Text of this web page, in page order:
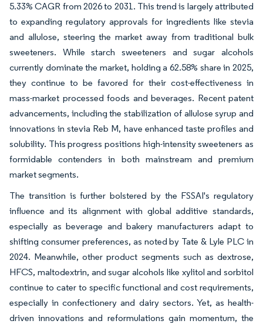
5.33% CAGR from 2026 to 2031. This trend is largely attributed
to expanding regulatory approvals for ingredients like stevia
and allulose, steering the market away from traditional bulk
sweeteners. While starch sweeteners and sugar alcohols
currently dominate the market, holding a 62.58% share in 2025,
they continue to be favored for their cost-effectiveness in
mass-market processed foods and beverages. Recent patent
advancements, including the stabilization of allulose syrup and
innovations in stevia Reb M, have enhanced taste profiles and
solubility. This progress positions high-intensity sweeteners as
formidable contenders in both mainstream and premium
market segments.
The transition is further bolstered by the FSSAI's regulatory
influence and its alignment with global additive standards,
especially as beverage and bakery manufacturers adapt to
shifting consumer preferences, as noted by Tate & Lyle PLC in
2024. Meanwhile, other product segments such as dextrose,
HFCS, maltodextrin, and sugar alcohols like xylitol and sorbitol
continue to cater to specific functional and cost requirements,
especially in confectionery and dairy sectors. Yet, as health-
driven innovations and reformulations gain momentum, the